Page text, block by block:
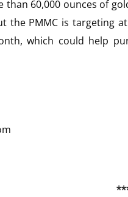
than 60,000 ounces of
the PMMC is targeting
which could help